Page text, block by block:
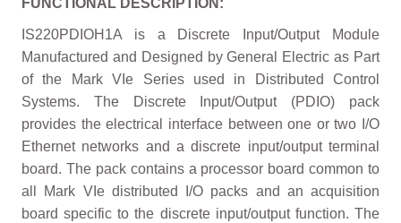
FUNCTIONAL DESCRIPTION:
IS220PDIOH1A is a Discrete Input/Output Module
Manufactured and Designed by General Electric as Part
of the Mark VIe Series used in Distributed Control
Systems. The Discrete Input/Output (PDIO) pack
provides the electrical interface between one or two I/O
Ethernet networks and a discrete input/output terminal
board. The pack contains a processor board common to
all Mark VIe distributed I/O packs and an acquisition
board specific to the discrete input/output function. The